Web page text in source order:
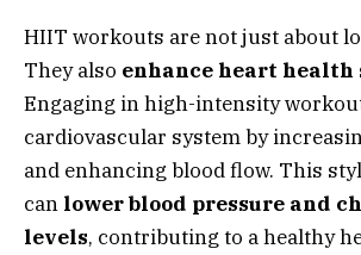
HIIT workouts are not just about
They also enhance heart
Engaging in high-intensity
cardiovascular system by
and enhancing blood flow. This
can lower blood pressure and
levels, contributing to a healthy